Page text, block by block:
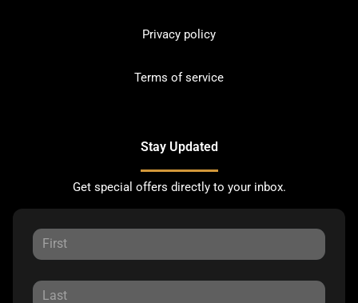
Privacy policy
Terms of service
Stay Updated
Get special offers directly to your inbox.